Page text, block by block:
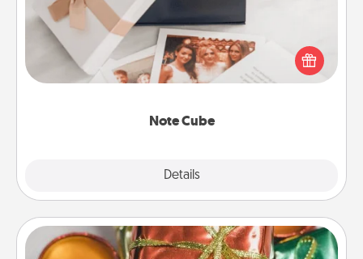
Note Cube
Details
Here's a fun and memorable gift for those fluent in
several love languages.
Tiny Gifts